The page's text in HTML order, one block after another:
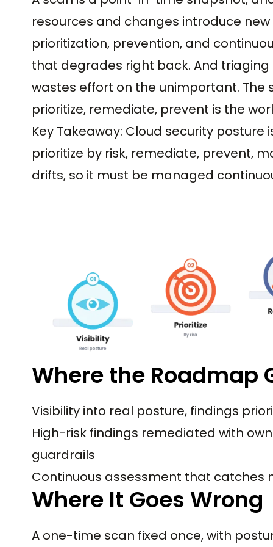
resources and changes introduce
prioritization, prevention, and
that degrades right back. And
wastes effort on the unimportant. The
prioritize, remediate, prevent is the
Key Takeaway: Cloud security
prioritize by risk, remediate, prevent,
drifts, so it must be managed
Where the Roadmap
Visibility into real posture, findings
High-risk findings remediated with
guardrails
Continuous assessment that catches
Where It Goes Wrong
A one-time scan fixed once, with